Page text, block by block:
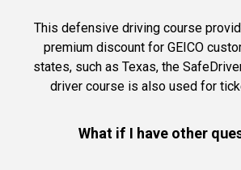
This defensive driving course
premium discount for GEICO
states, such as Texas, the
driver course is also used for
What if I have other